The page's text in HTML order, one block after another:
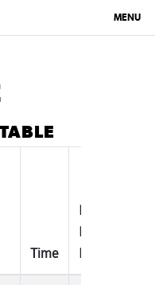
MENU
Time
Median
House
Price